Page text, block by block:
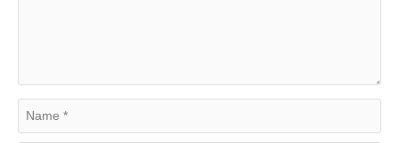
Name